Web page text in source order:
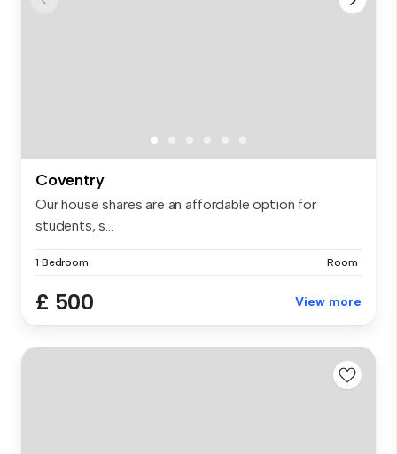
Coventry
Our house shares are an affordable option for
students, s...
1 Bedroom Room
£ 500 View more